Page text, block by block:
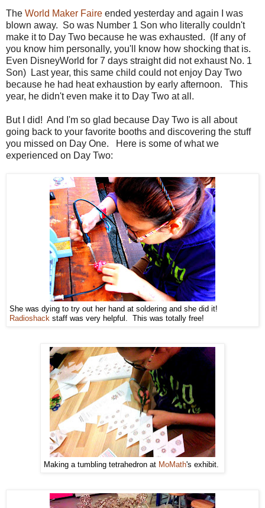
The World Maker Faire ended yesterday and again I was
blown away. So was Number 1 Son who literally couldn't
make it to Day Two because he was exhausted. (If any of
you know him personally, you'll know how shocking that is.
Even DisneyWorld for 7 days straight did not exhaust No. 1
Son) Last year, this same child could not enjoy Day Two
because he had heat exhaustion by early afternoon. This
year, he didn't even make it to Day Two at all.
But I did! And I'm so glad because Day Two is all about
going back to your favorite booths and discovering the stuff
you missed on Day One. Here is some of what we
experienced on Day Two:
She was dying to try out her hand at soldering and she did it!
Radioshack staff was very helpful. This was totally free!
Making a tumbling tetrahedron at MoMath's exhibit.